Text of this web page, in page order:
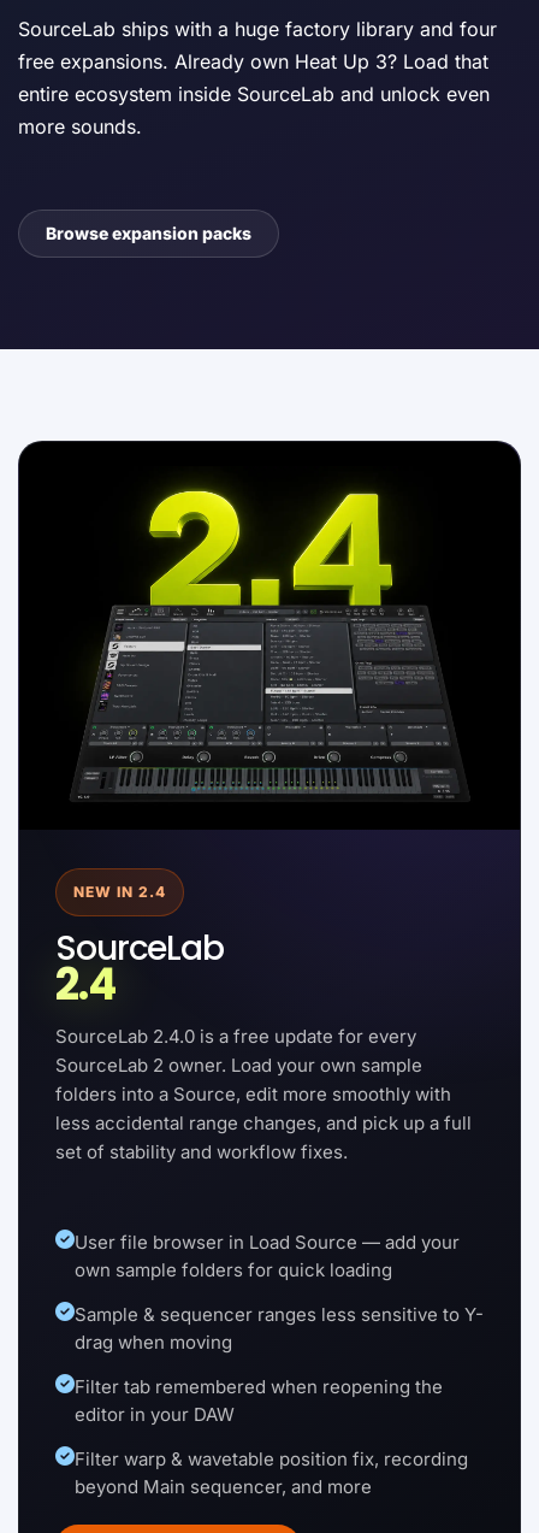
SourceLab ships with a huge factory library and four
free expansions. Already own Heat Up 3? Load that
entire ecosystem inside SourceLab and unlock even
more sounds.
Browse expansion packs
NEW IN 2.4
SourceLab
2.4
SourceLab 2.4.0 is a free update for every
SourceLab 2 owner. Load your own sample
folders into a Source, edit more smoothly with
less accidental range changes, and pick up a full
set of stability and workflow fixes.
User file browser in Load Source — add your
own sample folders for quick loading
Sample & sequencer ranges less sensitive to Y-
drag when moving
Filter tab remembered when reopening the
editor in your DAW
Filter warp & wavetable position fix, recording
beyond Main sequencer, and more